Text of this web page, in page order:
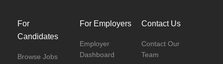
For
Candidates
Browse Jobs
For Employers
Employer
Dashboard
Contact Us
Contact Our
Team